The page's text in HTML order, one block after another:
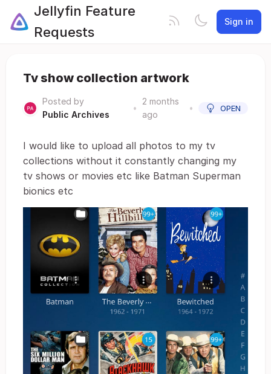
Jellyfin Feature
Requests
Sign in
Tv show collection artwork
Posted by
Public Archives
•
2 months
ago
• OPEN
I would like to upload all photos to my tv
collections without it constantly changing my
tv shows or movies etc like Batman Superman
bionics etc